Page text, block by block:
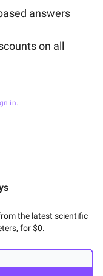
answers
on all
in.
the latest scientific
for $0.